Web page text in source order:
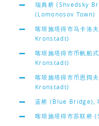
瑞典桥 (Shvedsky
(Lomonosov Town)
喀琅施塔得市马卡洛
Kronstadt)
喀琅施塔得市币帆船
Kronstadt)
喀琅施塔得市币恩阔
Kronstadt)
蓝桥 (Blue Bridge),
喀琅施塔得市苏联